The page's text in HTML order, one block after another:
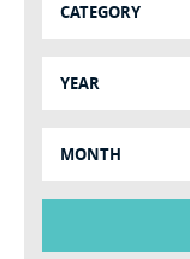
CATEGORY
YEAR
MONTH